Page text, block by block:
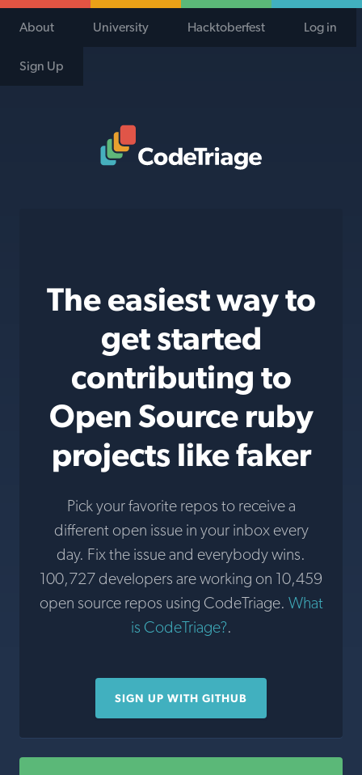
About University Hacktoberfest Log in
Sign Up
The easiest way to
get started
contributing to
Open Source ruby
projects like faker
Pick your favorite repos to receive a
different open issue in your inbox every
day. Fix the issue and everybody wins.
100,727 developers are working on 10,459
open source repos using CodeTriage. What
is CodeTriage?.
SIGN UP WITH GITHUB